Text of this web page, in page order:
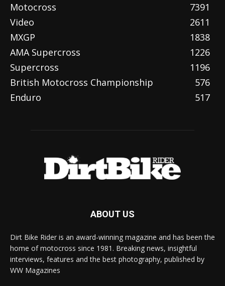
Motocross
7391
Video
2611
MXGP
1838
AMA Supercross
1226
Supercross
1196
British Motocross Championship
576
Enduro
517
ABOUT US
Dirt Bike Rider is an award-winning magazine and has been the
home of motocross since 1981. Breaking news, insightful
interviews, features and the best photography, published by
WW Magazines